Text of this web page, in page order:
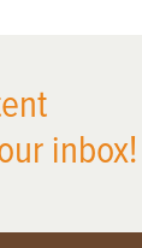
inbox!